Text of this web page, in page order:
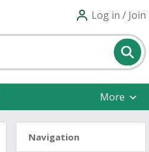
Log in / Join
More
Navigation